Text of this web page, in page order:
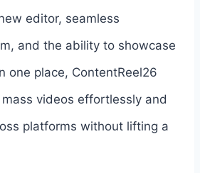
editor, seamless
and the ability to showcase
one place, ContentReel26
videos effortlessly and
platforms without lifting a